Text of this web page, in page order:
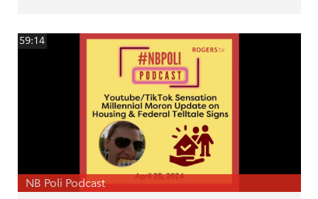
59:14
NB Poli Podcast